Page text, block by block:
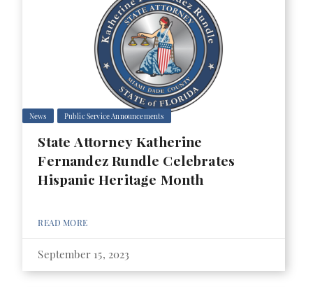
News Public Service Announcements
State Attorney Katherine
Fernandez Rundle Celebrates
Hispanic Heritage Month
READ MORE
September 15, 2023